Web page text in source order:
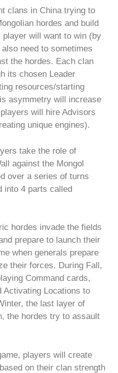
clans in China trying to
hordes and build
will want to win (by
need to sometimes
the hordes. Each clan
its chosen Leader
resources/starting
asymmetry will increase
will hire Advisors
unique engines).
take the role of
against the Mongol
over a series of turns
into 4 parts called
hordes invade the fields
prepare to launch their
when generals prepare
their forces. During Fall,
Command cards,
Activating Locations to
the last layer of
the hordes try to assault
players will create
on their clan strength